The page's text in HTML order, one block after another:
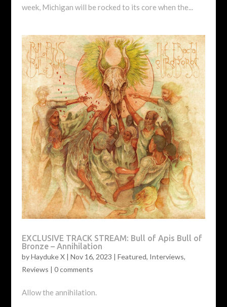
week, Michigan will be rocked to its core when the...
EXCLUSIVE TRACK STREAM: Bull of Apis Bull of
Bronze – Annihilation
byHayduke X| Nov 16, 2023 | Featured, Interviews,
Reviews | 0 comments
Allow the annihilation.